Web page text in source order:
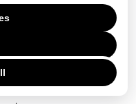
technology is
providing an
allows for
artistic
this